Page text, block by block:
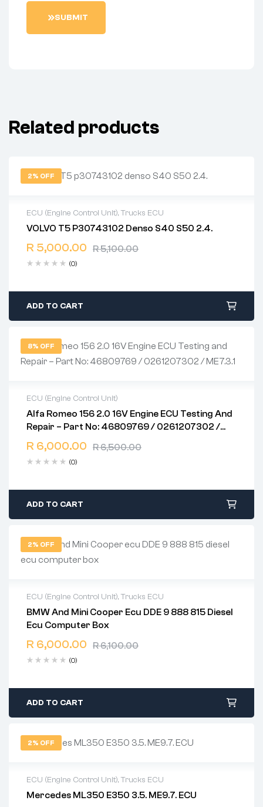
SUBMIT
Related products
2% OFF
ECU (Engine Control Unit),Trucks ECU
VOLVO T5 P30743102 Denso S40 S50 2.4.
R5,100.00
R 5,000.00
(0)
2 years warranty
Delivery time: 1-2 business days
ADD TO CART
8% OFF
ECU (Engine Control Unit)
Alfa Romeo 156 2.0 16V Engine ECU Testing And
Repair – Part No: 46809769 / 0261207302 /
ME7.3.1
R6,500.00
R 6,000.00
(0)
2 years warranty
Delivery time: 1-2 business days
Free 90 days return
ADD TO CART
2% OFF
ECU (Engine Control Unit),Trucks ECU
BMW And Mini Cooper Ecu DDE 9 888 815 Diesel
Ecu Computer Box
R6,100.00
R 6,000.00
(0)
2 years warranty
Delivery time: 1-2 business days
Free 90 days return
ADD TO CART
2% OFF
ECU (Engine Control Unit),Trucks ECU
Mercedes ML350 E350 3.5. ME9.7. ECU
2 years warranty